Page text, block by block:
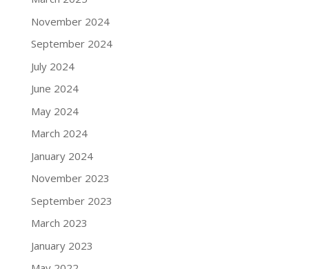
November 2024
September 2024
July 2024
June 2024
May 2024
March 2024
January 2024
November 2023
September 2023
March 2023
January 2023